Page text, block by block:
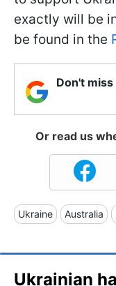
exactly will be
be found in the
Don't
Or read us
Ukraine Australia
Ukrainian